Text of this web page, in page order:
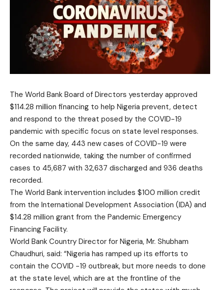
The World Bank Board of Directors yesterday approved
$114.28 million financing to help Nigeria prevent, detect
and respond to the threat posed by the COVID-19
pandemic with specific focus on state level responses.
On the same day, 443 new cases of COVID-19 were
recorded nationwide, taking the number of confirmed
cases to 45,687 with 32,637 discharged and 936 deaths
recorded.
The World Bank intervention includes $100 million credit
from the International Development Association (IDA) and
$14.28 million grant from the Pandemic Emergency
Financing Facility.
World Bank Country Director for Nigeria, Mr. Shubham
Chaudhuri, said: “Nigeria has ramped up its efforts to
contain the COVID -19 outbreak, but more needs to done
at the state level, which are at the frontline of the